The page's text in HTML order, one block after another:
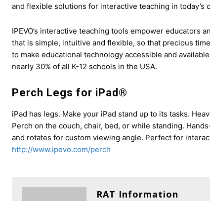
and flexible solutions for interactive teaching in today’s
IPEVO’s interactive teaching tools empower educators
that is simple, intuitive and flexible, so that precious
to make educational technology accessible and
nearly 30% of all K-12 schools in the USA.
Perch Legs for iPad®
iPad has legs. Make your iPad stand up to its tasks.
Perch on the couch, chair, bed, or while standing.
and rotates for custom viewing angle. Perfect for
http://www.ipevo.com/perch
RAT Information